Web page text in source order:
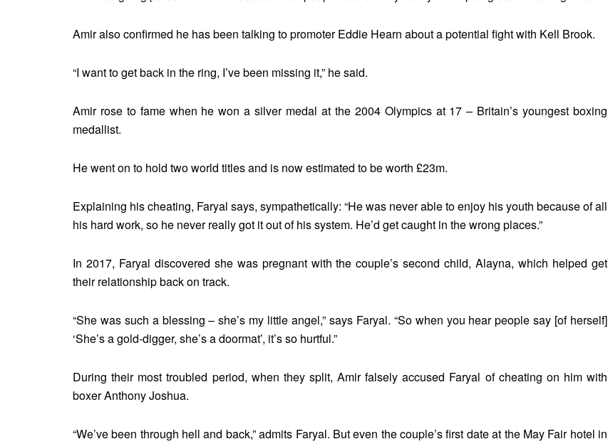
Amir also confirmed he has been talking to promoter Eddie Hearn about a potential fight with Kell Brook.
“I want to get back in the ring, I’ve been missing it,” he said.
Amir rose to fame when he won a silver medal at the 2004 Olympics at 17 – Britain’s youngest boxing
medallist.
He went on to hold two world titles and is now estimated to be worth £23m.
Explaining his cheating, Faryal says, sympathetically: “He was never able to enjoy his youth because of all
his hard work, so he never really got it out of his system. He’d get caught in the wrong places.”
In 2017, Faryal discovered she was pregnant with the couple’s second child, Alayna, which helped get
their relationship back on track.
“She was such a blessing – she’s my little angel,” says Faryal. “So when you hear people say [of herself]
‘She’s a gold-digger, she’s a doormat’, it’s so hurtful.”
During their most troubled period, when they split, Amir falsely accused Faryal of cheating on him with
boxer Anthony Joshua.
“We’ve been through hell and back,” admits Faryal. But even the couple’s first date at the May Fair hotel in